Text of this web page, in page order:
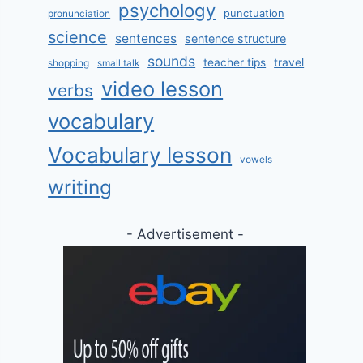
pronunciation psychology punctuation
science sentences sentence structure
shopping small talk sounds teacher tips travel
verbs video lesson
vocabulary
Vocabulary lesson vowels
writing
- Advertisement -